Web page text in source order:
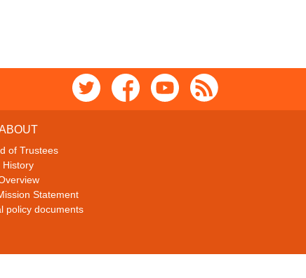
of Trustees
History
Statement
policy documents